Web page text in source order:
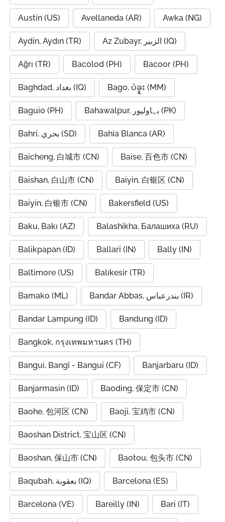
Austin (US) Avellaneda (AR) Awka (NG)
Aydin, Aydın (TR) Az Zubayr, الزبير (IQ)
Ağrı (TR) Bacolod (PH) Bacoor (PH)
Baghdad, بغداد (IQ) Bago, ပဲခူး (MM)
Baguio (PH) Bahawalpur, بہاولپور (PK)
Bahri, بحري (SD) Bahía Blanca (AR)
Baicheng, 白城市 (CN) Baise, 百色市 (CN)
Baishan, 白山市 (CN) Baiyin, 白银区 (CN)
Baiyin, 白银市 (CN) Bakersfield (US)
Baku, Bakı (AZ) Balashikha, Балашиха (RU)
Balikpapan (ID) Ballari (IN) Bally (IN)
Baltimore (US) Balıkesir (TR)
Bamako (ML) Bandar Abbas, بندرعباس (IR)
Bandar Lampung (ID) Bandung (ID)
Bangkok, กรุงเทพมหานคร (TH)
Bangui, Bangî - Bangui (CF) Banjarbaru (ID)
Banjarmasin (ID) Baoding, 保定市 (CN)
Baohe, 包河区 (CN) Baoji, 宝鸡市 (CN)
Baoshan District, 宝山区 (CN)
Baoshan, 保山市 (CN) Baotou, 包头市 (CN)
Baqubah, بعقوبة (IQ) Barcelona (ES)
Barcelona (VE) Bareilly (IN) Bari (IT)